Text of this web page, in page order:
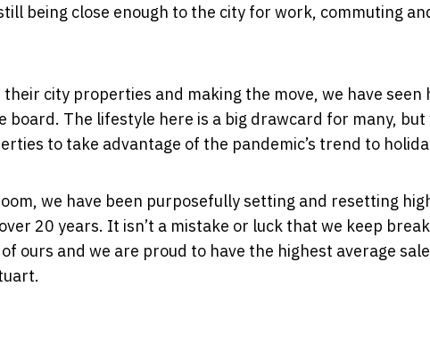
being close enough to the city for work, commuting
city properties and making the move, we have seen
The lifestyle here is a big drawcard for many, but
to take advantage of the pandemic’s trend to
we have been purposefully setting and resetting
20 years. It isn’t a mistake or luck that we keep
ours and we are proud to have the highest average